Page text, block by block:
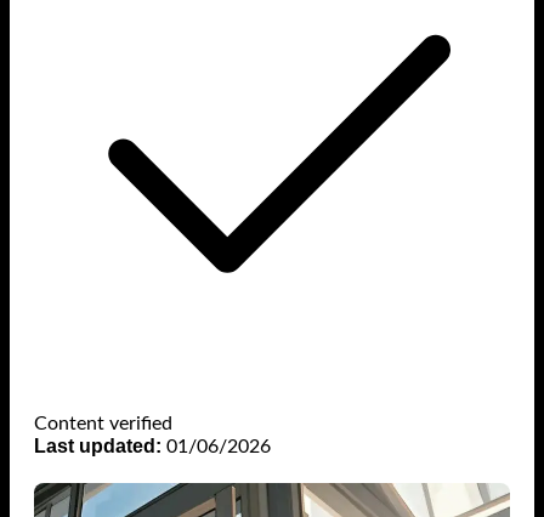
Content verified
Last updated: 01/06/2026